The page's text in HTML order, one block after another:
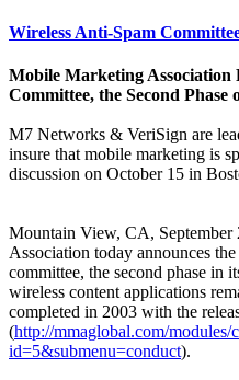
Wireless Anti-Spam
Mobile Marketing Association
Committee, the Second
M7 Networks & VeriSign are
insure that mobile marketing is
discussion on October 15 in
Mountain View, CA,
Association today announces
committee, the second phase in
wireless content applications
completed in 2003 with the
(http://mmaglobal.com/modules/
id=5&submenu=conduct).